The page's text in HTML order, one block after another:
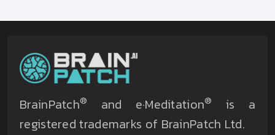
BrainPatch® and e·Meditation®
is a
registered trademarks of BrainPatch Ltd.